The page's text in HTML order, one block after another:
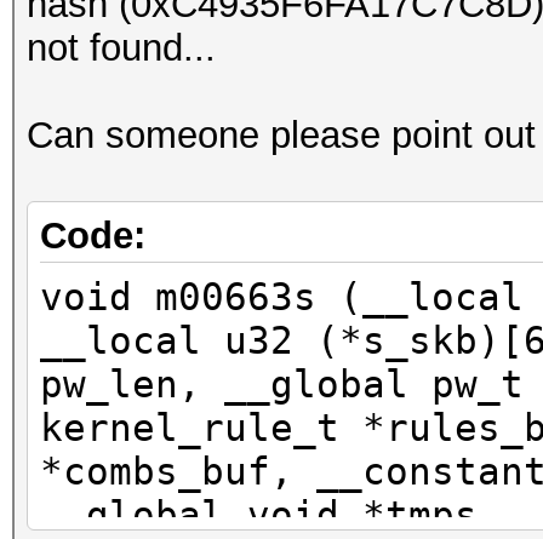
Hash.Target....:
Hash.Type......:
secs)
Recovered......: 1/1
(100.00%) Salts
Progress.......:
Rejected.......: 0/
Restore.Point..:
Started: Tue Jul 12
not found...
Can someone please point
Code:
void m00663s
__local u32
pw_len, __global
kernel_rule_t
*combs_buf,
__global void *tmps,